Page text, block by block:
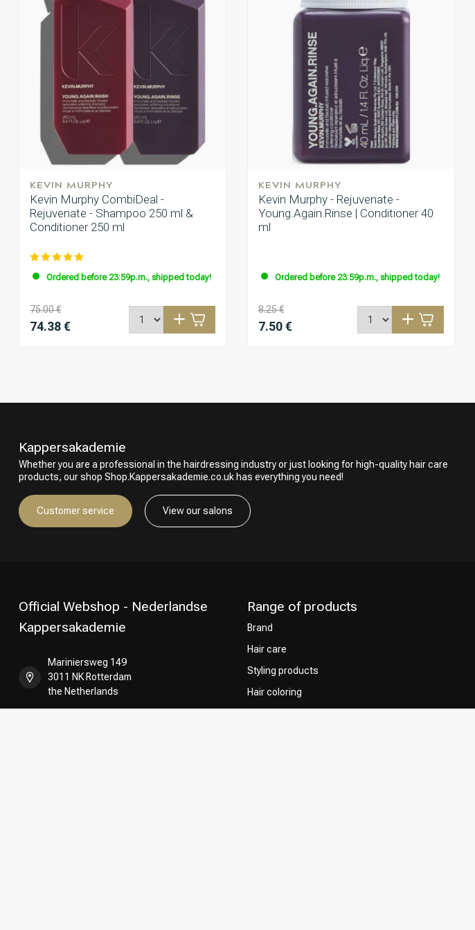
KEVIN MURPHY
Kevin Murphy CombiDeal -
Rejuvenate - Shampoo 250 ml &
Conditioner 250 ml
Ordered before 23:59p.m., shipped today!
75.00 €
74.38 €
KEVIN MURPHY
Kevin Murphy - Rejuvenate -
Young.Again.Rinse | Conditioner 40
ml
Ordered before 23:59p.m., shipped today!
8.25 €
7.50 €
Kappersakademie
Whether you are a professional in the hairdressing industry or just looking for high-quality hair care
products, our shop Shop.Kappersakademie.co.uk has everything you need!
Customer service View our salons
Official Webshop - Nederlandse
Kappersakademie
Mariniersweg 149
3011 NK Rotterdam
the Netherlands
Range of products
Brand
Hair care
Styling products
Hair coloring